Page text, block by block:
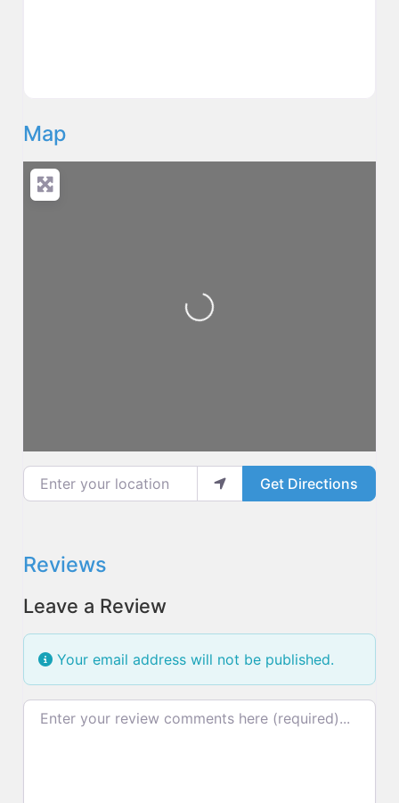
Map
Loading...
Enter your location
Get Directions
Reviews
Leave a Review
Your email address will not be published.
Review text